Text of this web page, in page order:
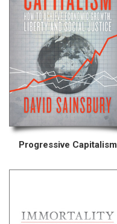
Progressive Capitalism